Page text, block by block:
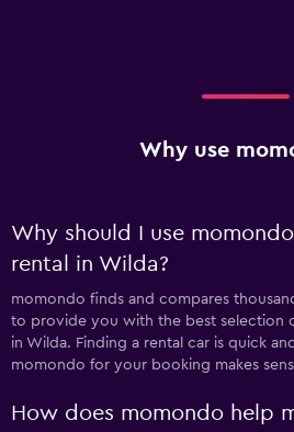
Why use
Why should I use
rental in Wilda?
momondo finds and compares
to provide you with the best selection
in Wilda. Finding a rental car is quick
momondo for your booking makes
How does momondo help